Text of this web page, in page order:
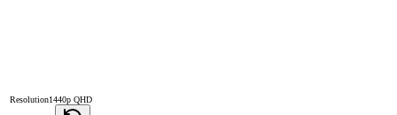
Resolution1440p QHD